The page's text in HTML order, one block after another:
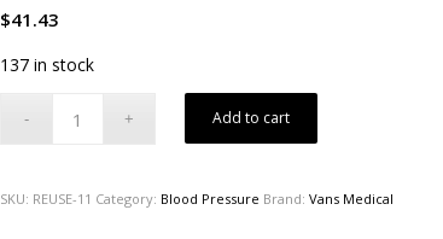
$41.43
137 in stock
Add to cart
SKU: REUSE-11 Category: Blood Pressure Brand:Vans Medical